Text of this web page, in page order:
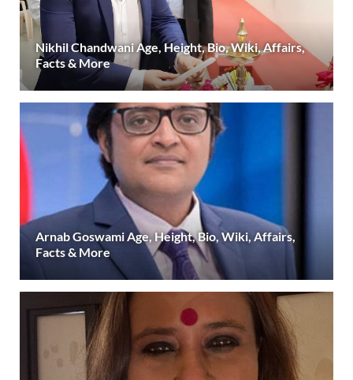
Nikhil Chandwani Age, Height, Bio, Wiki, Affairs,
Facts & More
Arnab Goswami Age, Height, Bio, Wiki, Affairs,
Facts & More